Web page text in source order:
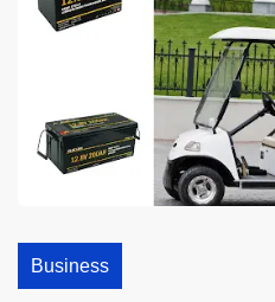
Business